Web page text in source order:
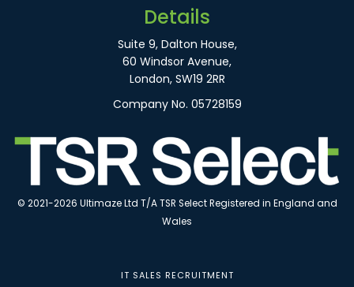
Details
Suite 9, Dalton House,
60 Windsor Avenue,
London, SW19 2RR
Company No. 05728159
© 2021-2026 Ultimaze Ltd T/A TSR Select Registered in England and
Wales
IT SALES RECRUITMENT